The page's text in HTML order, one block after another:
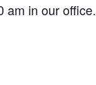
am in our office.